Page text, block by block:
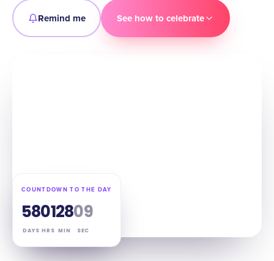
Remind me See how to celebrate
COUNTDOWN TO THE DAY
58
DAYS
01
HRS
28
MIN
08
SEC